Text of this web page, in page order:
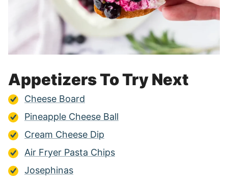
Appetizers To Try Next
Cheese Board
Pineapple Cheese Ball
Cream Cheese Dip
Air Fryer Pasta Chips
Josephinas